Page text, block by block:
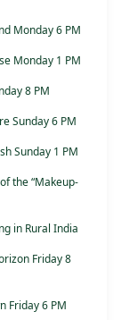
Monday 6 PM
Monday 1 PM
8 PM
Sunday 6 PM
Sunday 1 PM
the “Makeup-
in Rural India
Friday 8
Friday 6 PM